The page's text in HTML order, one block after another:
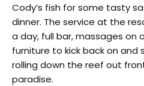
Cody’s fish for some tasty
dinner. The service at the
a day, full bar, massages on
furniture to kick back on
rolling down the reef out
paradise.